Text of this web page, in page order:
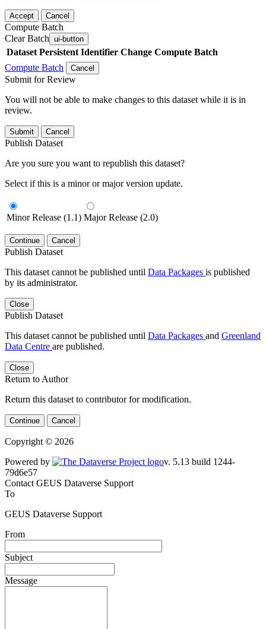
Accept Cancel
Compute Batch
Clear Batch ui-button
Dataset Persistent Identifier Change Compute Batch
Compute Batch
Cancel
Submit for Review
You will not be able to make changes to this dataset while it is in
review.
Submit Cancel
Publish Dataset
Are you sure you want to republish this dataset?
Select if this is a minor or major version update.
Minor Release (1.1) Major Release (2.0)
Continue Cancel
Publish Dataset
This dataset cannot be published until Data Packages is published
by its administrator.
Close
Publish Dataset
This dataset cannot be published until Data Packages and Greenland
Data Centre are published.
Close
Return to Author
Return this dataset to contributor for modification.
Continue Cancel
Copyright © 2026
Powered by
Contact GEUS Dataverse Support
To
GEUS Dataverse Support
From
Subject
Message